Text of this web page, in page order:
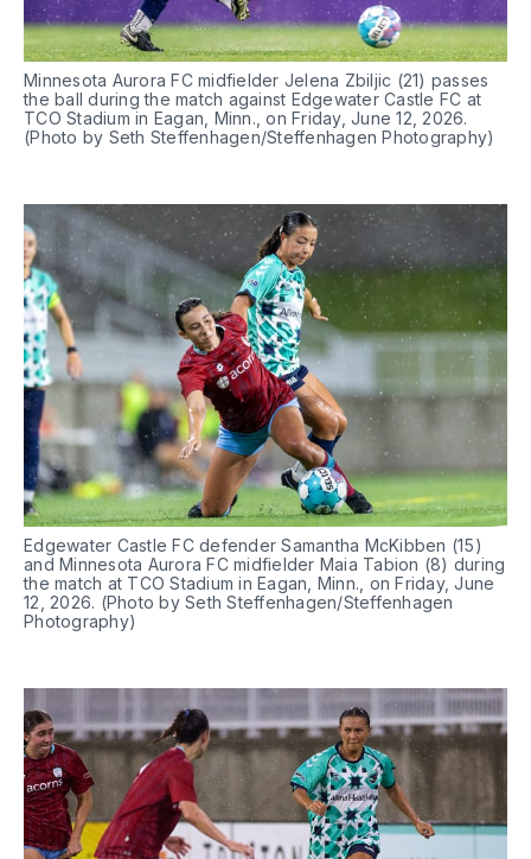
Minnesota Aurora FC midfielder Jelena Zbiljic (21) passes
the ball during the match against Edgewater Castle FC at
TCO Stadium in Eagan, Minn., on Friday, June 12, 2026.
(Photo by Seth Steffenhagen/Steffenhagen Photography)
Edgewater Castle FC defender Samantha McKibben (15)
and Minnesota Aurora FC midfielder Maia Tabion (8) during
the match at TCO Stadium in Eagan, Minn., on Friday, June
12, 2026. (Photo by Seth Steffenhagen/Steffenhagen
Photography)